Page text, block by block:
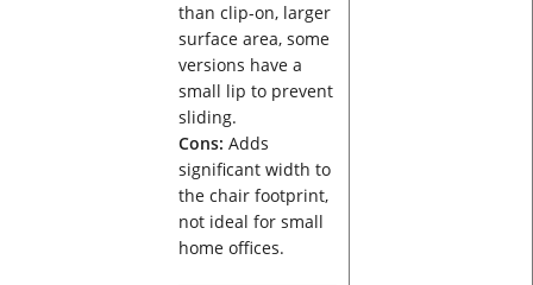
than clip-on, larger
surface area, some
versions have a
small lip to prevent
sliding.
Cons: Adds
significant width to
the chair footprint,
not ideal for small
home offices.